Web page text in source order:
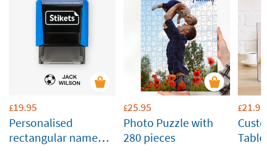
£19.95
Personalised
rectangular name
£25.95
Photo Puzzle with
280 pieces
£21.95